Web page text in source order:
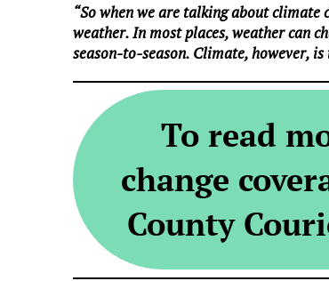
“So when we are talking about
weather. In most places, weather can
season-to-season. Climate, however,
To read
change
County